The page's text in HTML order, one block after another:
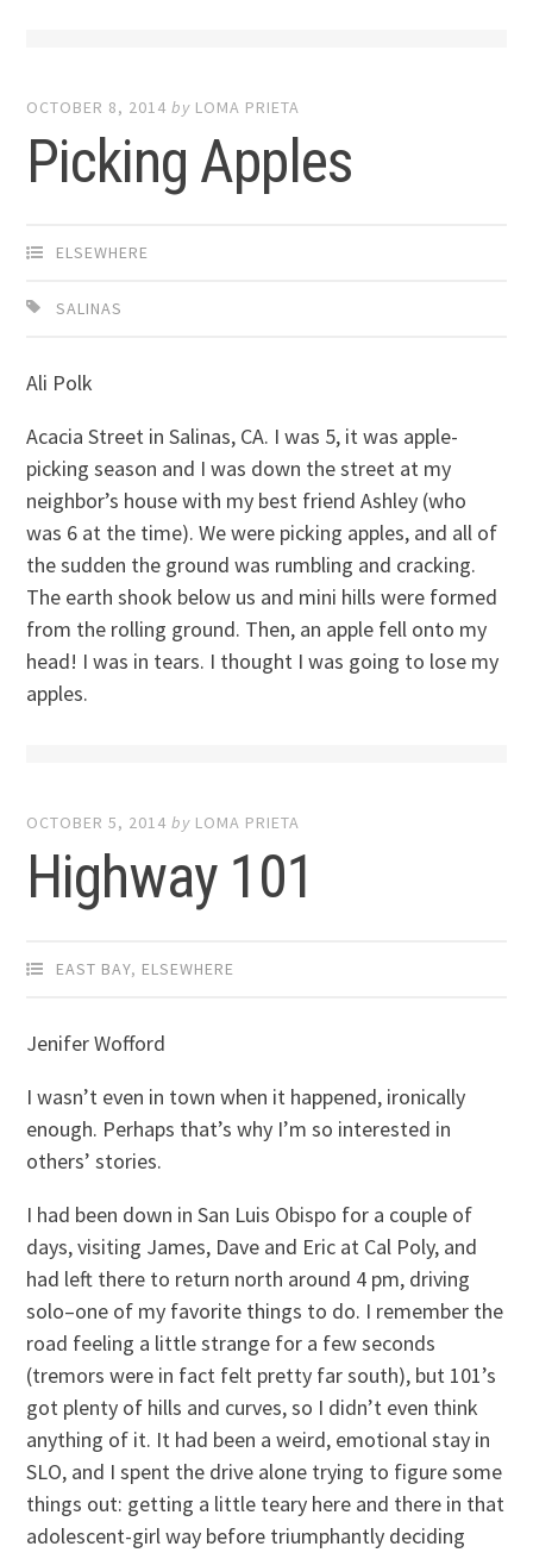
OCTOBER 8, 2014 by LOMA PRIETA
Picking Apples
ELSEWHERE
SALINAS
Ali Polk
Acacia Street in Salinas, CA. I was 5, it was apple-
picking season and I was down the street at my
neighbor’s house with my best friend Ashley (who
was 6 at the time). We were picking apples, and all of
the sudden the ground was rumbling and cracking.
The earth shook below us and mini hills were formed
from the rolling ground. Then, an apple fell onto my
head! I was in tears. I thought I was going to lose my
apples.
OCTOBER 5, 2014 by LOMA PRIETA
Highway 101
EAST BAY, ELSEWHERE
Jenifer Wofford
I wasn’t even in town when it happened, ironically
enough. Perhaps that’s why I’m so interested in
others’ stories.
I had been down in San Luis Obispo for a couple of
days, visiting James, Dave and Eric at Cal Poly, and
had left there to return north around 4 pm, driving
solo–one of my favorite things to do. I remember the
road feeling a little strange for a few seconds
(tremors were in fact felt pretty far south), but 101’s
got plenty of hills and curves, so I didn’t even think
anything of it. It had been a weird, emotional stay in
SLO, and I spent the drive alone trying to figure some
things out: getting a little teary here and there in that
adolescent-girl way before triumphantly deciding